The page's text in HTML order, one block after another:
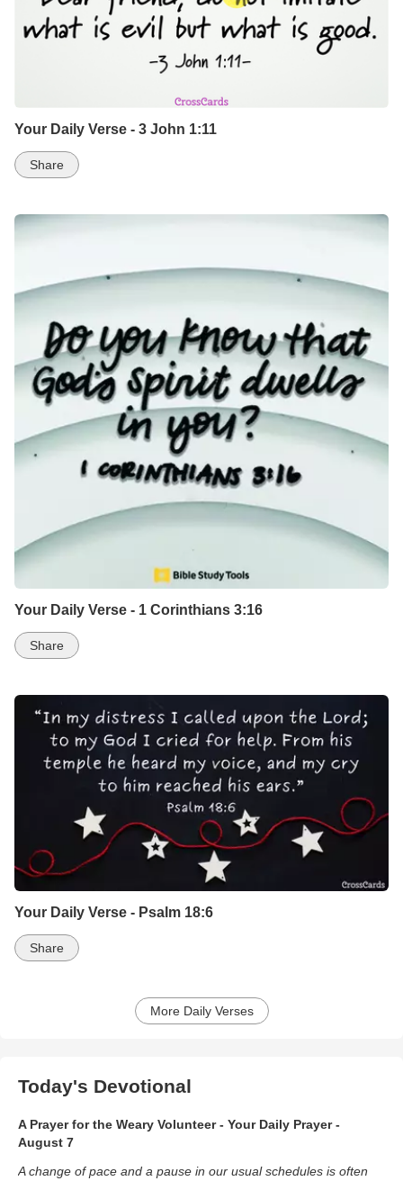
Your Daily Verse - 3 John 1:11
Share
Your Daily Verse - 1 Corinthians 3:16
Share
Your Daily Verse - Psalm 18:6
Share
More Daily Verses
Today's Devotional
A Prayer for the Weary Volunteer - Your Daily Prayer -
August 7
A change of pace and a pause in our usual schedules is often